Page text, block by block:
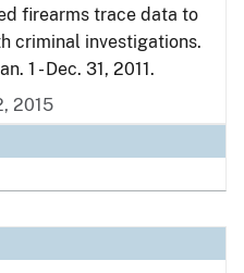
firearms trace data to
criminal investigations.
1 - Dec. 31, 2011.
2015